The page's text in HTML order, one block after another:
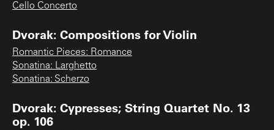
Cello Concerto
Dvorak: Compositions for Violin
Romantic Pieces: Romance
Sonatina: Larghetto
Sonatina: Scherzo
Dvorak: Cypresses; String Quartet No. 13
op. 106